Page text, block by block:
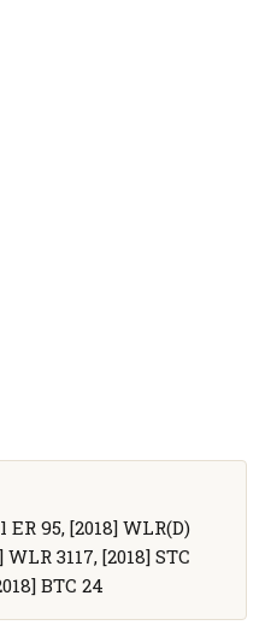
ER 95, [2018] WLR(D)
3117, [2018] STC
BTC 24